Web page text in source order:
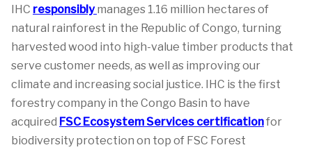
IHC responsibly manages 1.16 million hectares of
natural rainforest in the Republic of Congo, turning
harvested wood into high-value timber products that
serve customer needs, as well as improving our
climate and increasing social justice. IHC is the first
forestry company in the Congo Basin to have
acquired FSC Ecosystem Services certificationfor
biodiversity protection on top of FSC Forest